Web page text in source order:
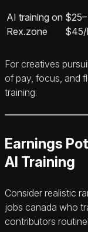
AI training on
Rex.zone
$25–
$45/
For creatives
of pay, focus, and
training.
Earnings
AI Training
Consider realistic
jobs canada who
contributors